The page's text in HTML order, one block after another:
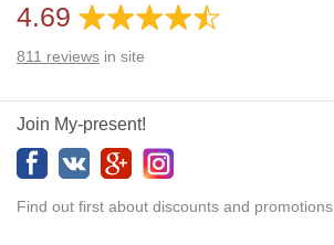
4.69
811 reviews in site
Join My-present!
Find out first about discounts and promotions